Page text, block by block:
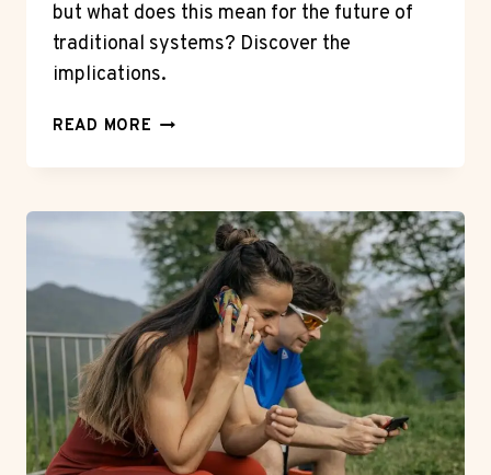
but what does this mean for the future of
traditional systems? Discover the
implications.
READ MORE HOW
IS
VARIOUS
INDUSTRIES